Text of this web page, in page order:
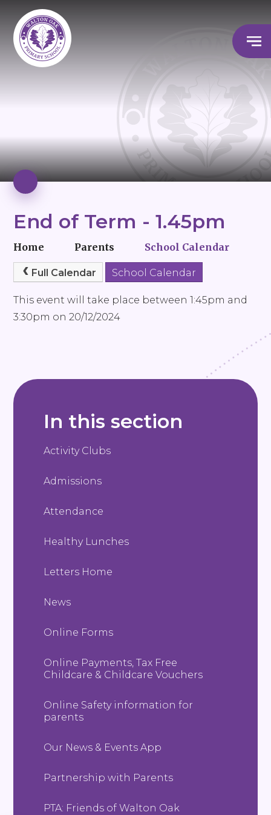
End of Term - 1.45pm
Home Parents School Calendar
Full Calendar School Calendar
This event will take place between 1:45pm and
3:30pm on 20/12/2024
In this section
Activity Clubs
Admissions
Attendance
Healthy Lunches
Letters Home
News
Online Forms
Online Payments, Tax Free
Childcare & Childcare Vouchers
Online Safety information for
parents
Our News & Events App
Partnership with Parents
PTA: Friends of Walton Oak